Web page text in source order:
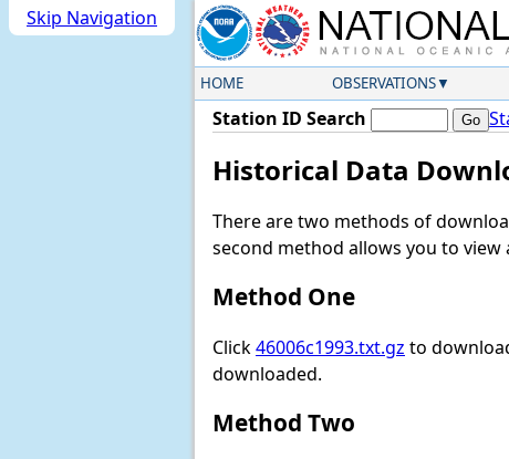
Skip Navigation
HOME OBSERVATIONS
Station ID Search
Historical Data
There are two methods of
second method allows you to
Method One
Click46006c1993.txt.gz to
downloaded.
Method Two